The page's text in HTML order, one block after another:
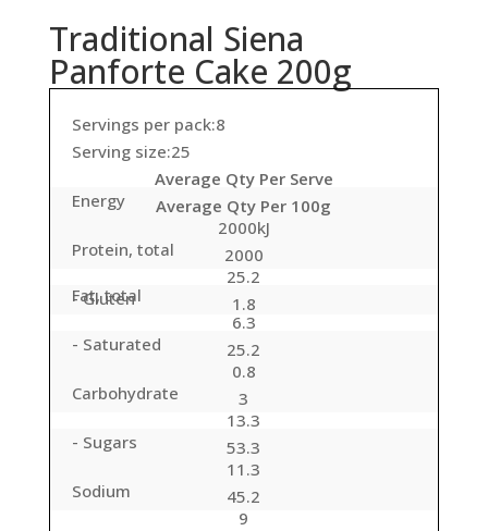
Traditional Siena
Panforte Cake 200g
Servings per pack:8
Serving size:25
Average Qty Per Serve
Average Qty Per 100g
Energy
2000kJ
2000
Protein, total
25.2
1.8
- Gluten
Fat, total
6.3
25.2
- Saturated
0.8
3
Carbohydrate
13.3
53.3
- Sugars
11.3
45.2
Sodium
9